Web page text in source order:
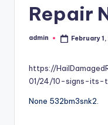
Repair
Posted
admin February
https://
01/24/10-signs-
None 532bm3snk2.